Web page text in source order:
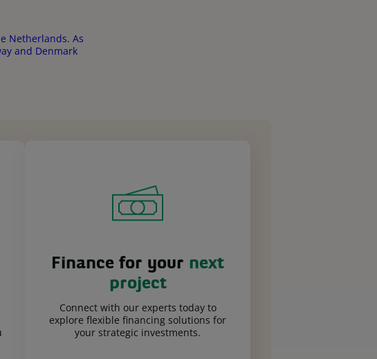
Netherlands. As
and Denmark
Finance for your next
project
Connect with our experts today to
explore flexible financing solutions for
your strategic investments.